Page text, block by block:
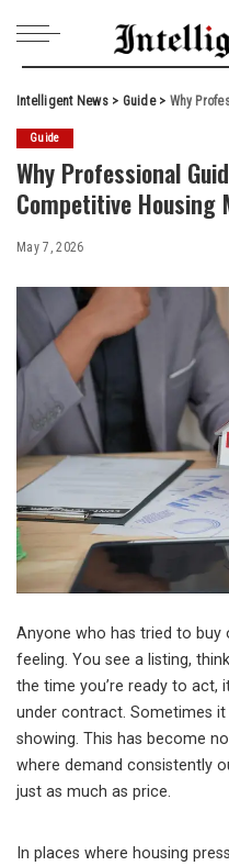
Intelligent News> Guide> Why
Guide
Why Professional
Competitive Housing
May 7, 2026
Anyone who has tried to
feeling. You see a listing,
the time you’re ready to act,
under contract. Sometimes
showing. This has become
where demand consistently
just as much as price.
In places where housing